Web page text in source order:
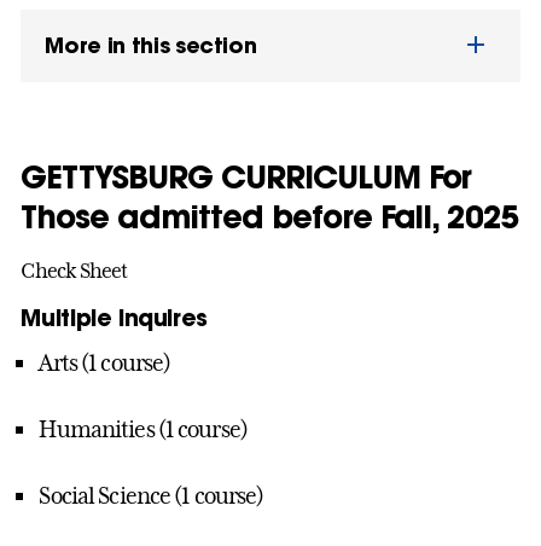
More in this section
GETTYSBURG CURRICULUM For
Those admitted before Fall, 2025
Check Sheet
Multiple Inquires
Arts (1 course)
Humanities (1 course)
Social Science (1 course)